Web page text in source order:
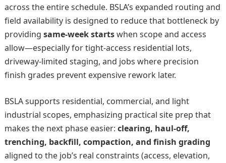
across the entire schedule. BSLA’s expanded routing and
field availability is designed to reduce that bottleneck by
providing same-week startswhen scope and access
allow—especially for tight-access residential lots,
driveway-limited staging, and jobs where precision
finish grades prevent expensive rework later.
BSLA supports residential, commercial, and light
industrial scopes, emphasizing practical site prep that
makes the next phase easier: clearing, haul-off,
trenching, backfill, compaction, and finish grading
aligned to the job’s real constraints (access, elevation,